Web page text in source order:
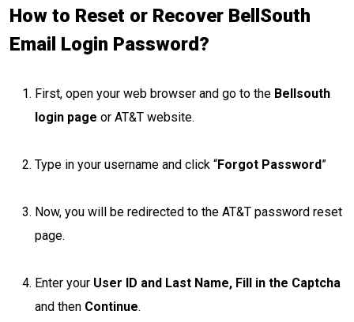
How to Reset or Recover BellSouth
Email Login Password?
First, open your web browser and go to the Bellsouth
login page or AT&T website.
Type in your username and click “Forgot Password”
Now, you will be redirected to the AT&T password reset
page.
Enter your User ID and Last Name, Fill in the Captcha
and then Continue.